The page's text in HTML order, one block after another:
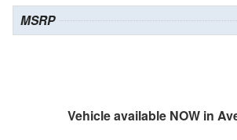
MSRP
Vehicle available NOW in